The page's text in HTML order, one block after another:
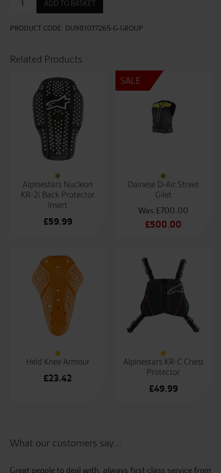
Unisex
quantity
ADD TO BASKET
PRODUCT CODE: DU981077265-G-GROUP
Related Products
Alpinestars Nucleon
KR-2i Back Protector
Insert
£59.99
SALE
Dainese D-Air Street
Gilet
£700.00
Original
£700.00.
£500.00
£500.00.
Held Knee Armour
£23.42
Alpinestars KR-C Chest
Protector
£49.99
What our customers say...
Great people to deal with, always first class service from